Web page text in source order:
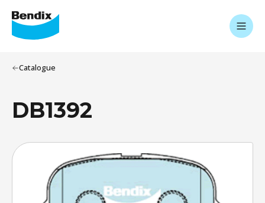
Catalogue
DB1392